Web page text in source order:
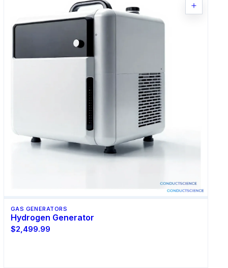
GAS GENERATORS
Hydrogen Generator
$2,499.99